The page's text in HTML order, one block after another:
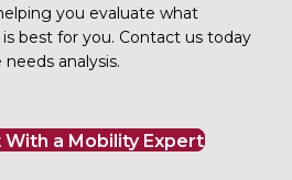
you evaluate what
best for you. Contact us today
analysis.
With a Mobility Expert